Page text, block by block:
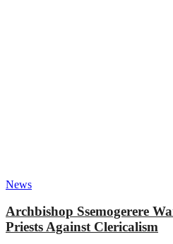
News
Archbishop Ssemogerere
Priests Against Clericalism